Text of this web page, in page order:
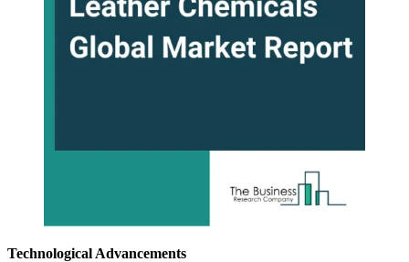
Technological Advancements